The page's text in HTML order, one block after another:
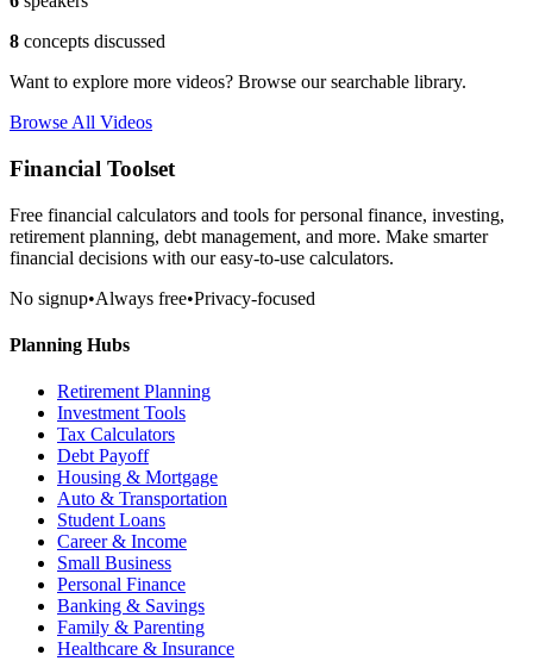
8 concepts discussed
Want to explore more videos? Browse our searchable library.
Browse All Videos
Financial Toolset
Free financial calculators and tools for personal finance, investing,
retirement planning, debt management, and more. Make smarter
financial decisions with our easy-to-use calculators.
No signup•Always free•Privacy-focused
Planning Hubs
Retirement Planning
Investment Tools
Tax Calculators
Debt Payoff
Housing & Mortgage
Auto & Transportation
Student Loans
Career & Income
Small Business
Personal Finance
Banking & Savings
Family & Parenting
Healthcare & Insurance